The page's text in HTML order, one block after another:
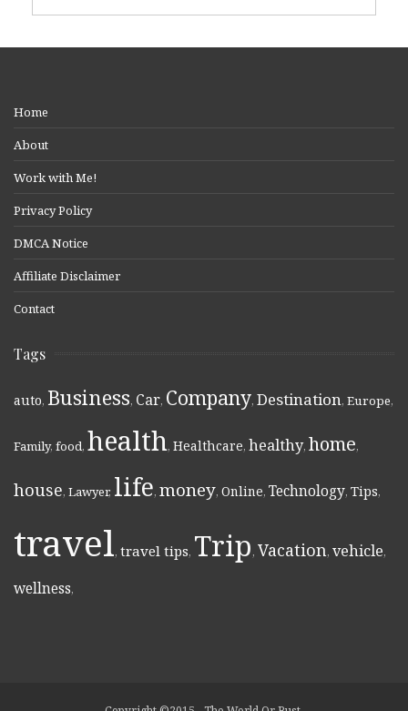
Home
About
Work with Me!
Privacy Policy
DMCA Notice
Affiliate Disclaimer
Contact
Tags
auto, Business, Car, Company, Destination, Europe,
Family, food, health, Healthcare, healthy, home,
house, Lawyer, life, money, Online, Technology, Tips,
travel, travel tips, Trip, Vacation, vehicle,
wellness,